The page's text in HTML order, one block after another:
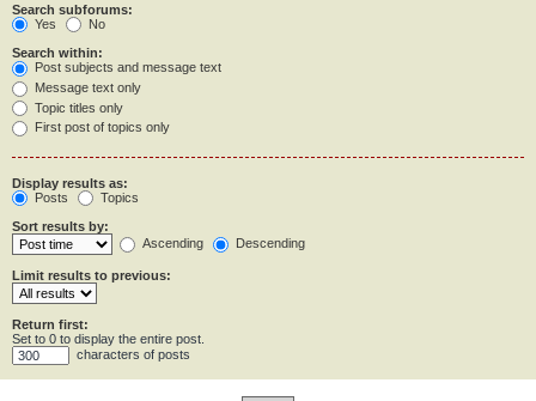
Search subforums:
Yes
No
Search within:
Post subjects and message text
Message text only
Topic titles only
First post of topics only
Display results as:
Posts
Topics
Sort results by:
Ascending
Descending
Limit results to previous:
Return first:
Set to 0 to display the entire post.
characters of posts